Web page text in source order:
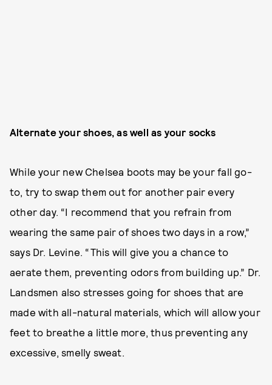
Alternate your shoes, as well as your socks
While your new Chelsea boots may be your fall go-
to, try to swap them out for another pair every
other day. “I recommend that you refrain from
wearing the same pair of shoes two days in a row,”
says Dr. Levine. “This will give you a chance to
aerate them, preventing odors from building up.” Dr.
Landsmen also stresses going for shoes that are
made with all-natural materials, which will allow your
feet to breathe a little more, thus preventing any
excessive, smelly sweat.